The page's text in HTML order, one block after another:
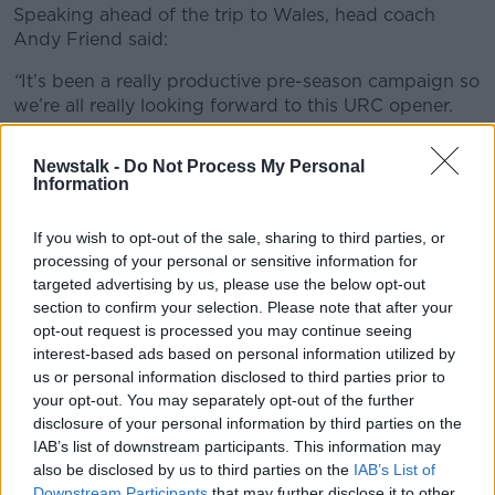
Newstalk - Do Not Process My Personal
Information
If you wish to opt-out of the sale, sharing to third parties, or
processing of your personal or sensitive information for
targeted advertising by us, please use the below opt-out
section to confirm your selection. Please note that after your
opt-out request is processed you may continue seeing
interest-based ads based on personal information utilized by
us or personal information disclosed to third parties prior to
your opt-out. You may separately opt-out of the further
disclosure of your personal information by third parties on the
IAB’s list of downstream participants. This information may
also be disclosed by us to third parties on the IAB’s List of
Speaking ahead of the trip to Wales, head coach
Andy Friend said:
“It’s been a really productive pre-season campaign so
we’re all really looking forward to this URC opener.
"It’s a difficult opening game as Cardiff are always a
formidable outfit especially at home, but we’ve
prepared in the right way and are confident we can
"Mack Hansen has been very impressive since arriving
so fully deserves his first start, and in Hubert Gilvarry
we have another Connacht native ready to make his
debut if called upon.
"I know his inclusion in the matchday 23 will be a
very proud day for all at Sligo RFC and Sligo
Grammar School.”
CONNACHT RUGBY MATCHDAY 23 VS CARDIFF